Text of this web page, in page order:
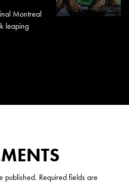
Montreal
leaping
published. Required fields are